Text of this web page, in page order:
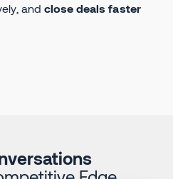
and close deals faster